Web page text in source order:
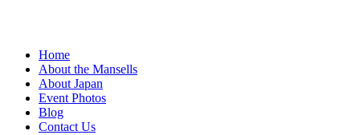
Home
About the Mansells
About Japan
Event Photos
Blog
Contact Us